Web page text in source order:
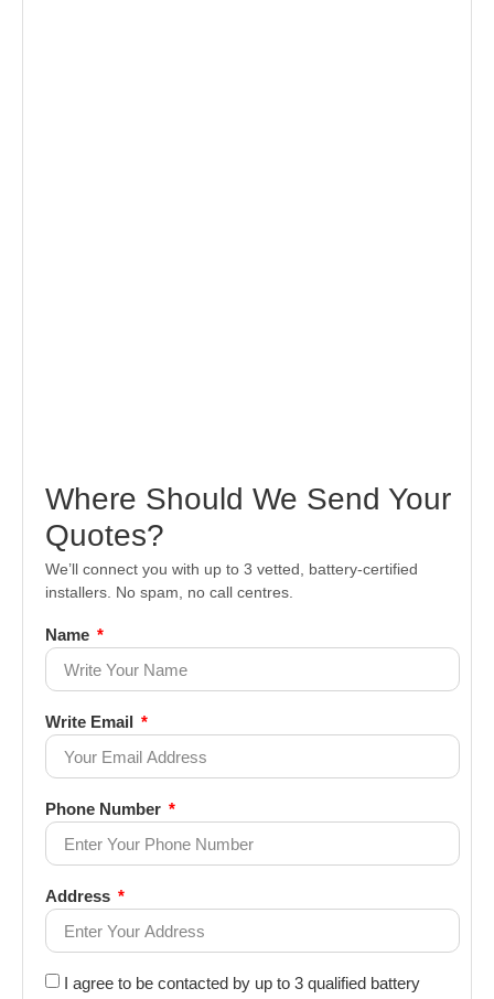
Where Should We Send Your
Quotes?
We’ll connect you with up to 3 vetted, battery-certified
installers. No spam, no call centres.
Name
Write Email
Phone Number
Address
I agree to be contacted by up to 3 qualified battery